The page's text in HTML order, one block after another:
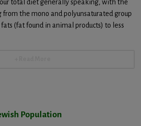
total diet generally speaking, with the
the mono and polyunsaturated group
(fat found in animal products) to less
Population